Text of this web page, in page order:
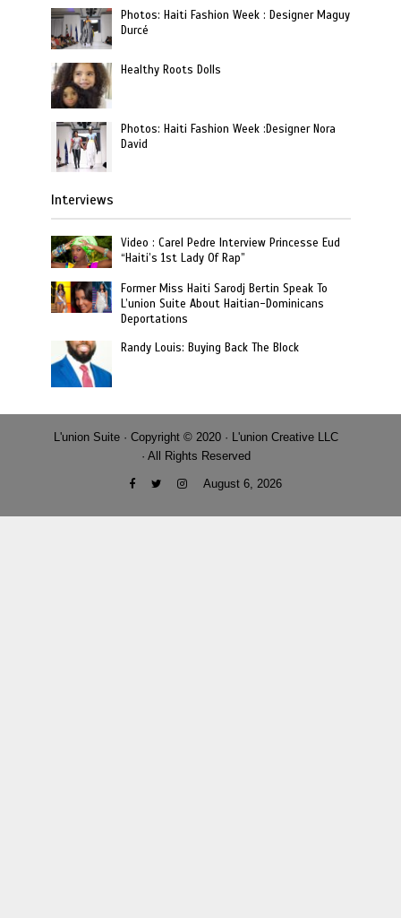
Photos: Haiti Fashion Week : Designer Maguy
Durcé
Healthy Roots Dolls
Photos: Haiti Fashion Week :Designer Nora
David
Interviews
Video : Carel Pedre Interview Princesse Eud
“Haiti’s 1st Lady Of Rap”
Former Miss Haiti Sarodj Bertin Speak To
L’union Suite About Haitian-Dominicans
Deportations
Randy Louis: Buying Back The Block
L'union Suite · Copyright © 2020 · L'union Creative LLC
· All Rights Reserved
August 6, 2026